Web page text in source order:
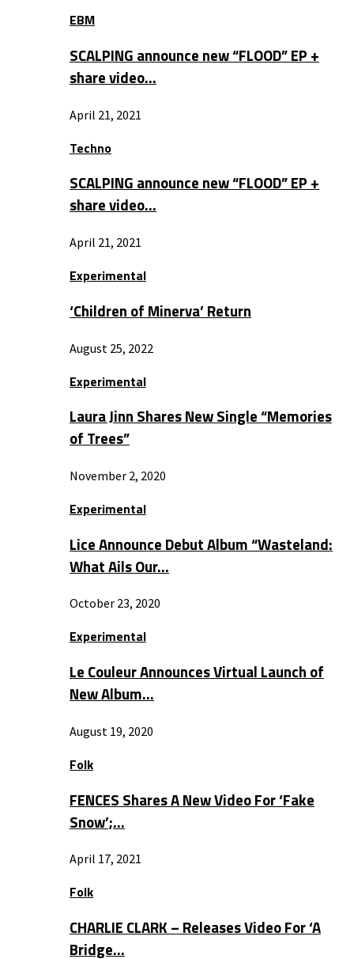
EBM
SCALPING announce new “FLOOD” EP +
share video…
April 21, 2021
Techno
SCALPING announce new “FLOOD” EP +
share video…
April 21, 2021
Experimental
‘Children of Minerva’ Return
August 25, 2022
Experimental
Laura Jinn Shares New Single “Memories
of Trees”
November 2, 2020
Experimental
Lice Announce Debut Album “Wasteland:
What Ails Our…
October 23, 2020
Experimental
Le Couleur Announces Virtual Launch of
New Album…
August 19, 2020
Folk
FENCES Shares A New Video For ‘Fake
Snow’;…
April 17, 2021
Folk
CHARLIE CLARK – Releases Video For ‘A
Bridge…